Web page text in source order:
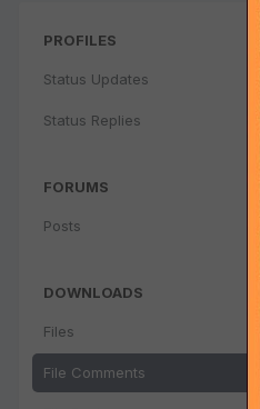
PROFILES
Status Updates
Status Replies
FORUMS
Posts
DOWNLOADS
Files
File Comments